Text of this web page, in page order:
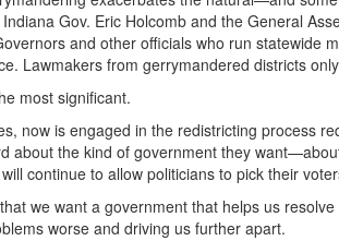
Gov. Eric Holcomb and the General
and other officials who run statewide
Lawmakers from gerrymandered districts
most significant.
now is engaged in the redistricting process
about the kind of government they
continue to allow politicians to pick their
we want a government that helps us
worse and driving us further apart.